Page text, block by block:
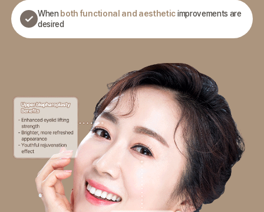
When both functional and aestheticimprovements are
desired